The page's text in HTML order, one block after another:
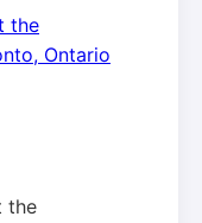
the
Ontario
the